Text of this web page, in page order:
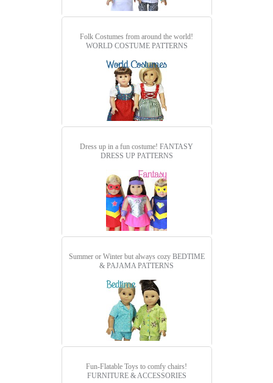
Folk Costumes from around the world!
WORLD COSTUME PATTERNS
Dress up in a fun costume! FANTASY
DRESS UP PATTERNS
Summer or Winter but always cozy BEDTIME
& PAJAMA PATTERNS
Fun-Flatable Toys to comfy chairs!
FURNITURE & ACCESSORIES